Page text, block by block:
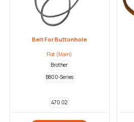
Belt For Buttonhole
Flat (Main)
Brother
B800-Series
470 02